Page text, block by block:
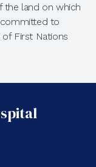
the land on which
committed to
First Nations